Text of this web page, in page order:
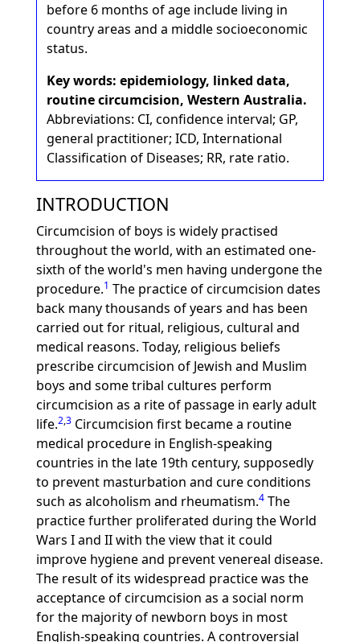
before 6 months of age include living in
country areas and a middle socioeconomic
status.
Key words: epidemiology, linked data,
routine circumcision, Western Australia.
Abbreviations: CI, confidence interval; GP,
general practitioner; ICD, International
Classification of Diseases; RR, rate ratio.
INTRODUCTION
Circumcision of boys is widely practised
throughout the world, with an estimated one-
sixth of the world's men having undergone the
procedure.1 The practice of circumcision dates
back many thousands of years and has been
carried out for ritual, religious, cultural and
medical reasons. Today, religious beliefs
prescribe circumcision of Jewish and Muslim
boys and some tribal cultures perform
circumcision as a rite of passage in early adult
life.2,3Circumcision first became a routine
medical procedure in English-speaking
countries in the late 19th century, supposedly
to prevent masturbation and cure conditions
such as alcoholism and rheumatism.4The
practice further proliferated during the World
Wars I and II with the view that it could
improve hygiene and prevent venereal disease.
The result of its widespread practice was the
acceptance of circumcision as a social norm
for the majority of newborn boys in most
English-speaking countries. A controversial